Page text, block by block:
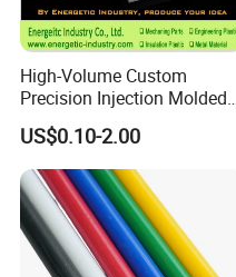
High-Volume Custom
Precision Injection Molded
Plastic Parts for CNC
Machining, Assembly, and
Rapid Prototyping Service
US$0.10-2.00